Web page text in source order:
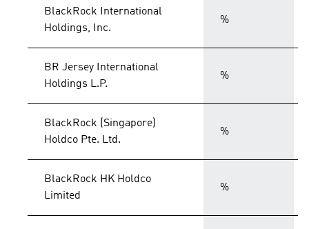
BlackRock International
Holdings, Inc.
%
BR Jersey International
Holdings L.P.
%
BlackRock (Singapore)
Holdco Pte. Ltd.
%
BlackRock HK Holdco
Limited
%